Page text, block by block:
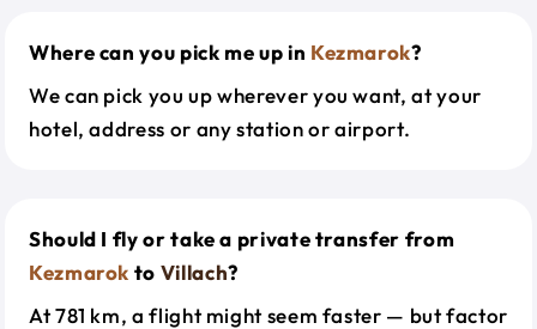
Where can you pick me up in Kezmarok?
We can pick you up wherever you want, at your
hotel, address or any station or airport.
Should I fly or take a private transfer from
Kezmarok to Villach?
At 781 km, a flight might seem faster — but factor